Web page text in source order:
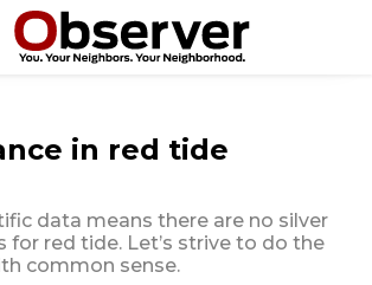
in red tide
data means there are no silver
for red tide. Let’s strive to do the
common sense.